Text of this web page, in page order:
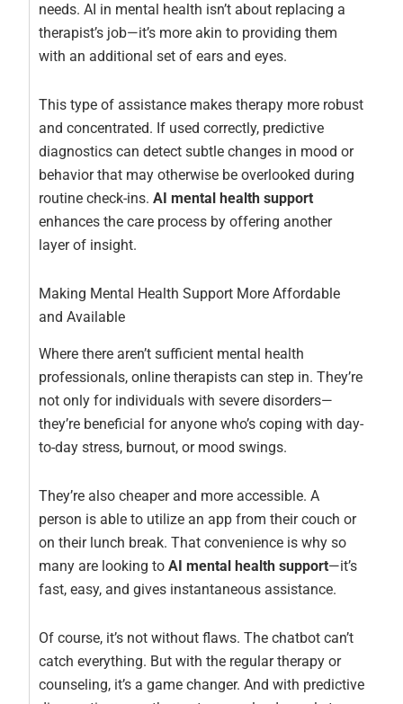
needs. AI in mental health isn’t about replacing a
therapist’s job—it’s more akin to providing them
with an additional set of ears and eyes.
This type of assistance makes therapy more robust
and concentrated. If used correctly, predictive
diagnostics can detect subtle changes in mood or
behavior that may otherwise be overlooked during
routine check-ins.AI mental health support
enhances the care process by offering another
layer of insight.
Making Mental Health Support More Affordable
and Available
Where there aren’t sufficient mental health
professionals, online therapists can step in. They’re
not only for individuals with severe disorders—
they’re beneficial for anyone who’s coping with day-
to-day stress, burnout, or mood swings.
They’re also cheaper and more accessible. A
person is able to utilize an app from their couch or
on their lunch break. That convenience is why so
many are looking toAI mental health support—it’s
fast, easy, and gives instantaneous assistance.
Of course, it’s not without flaws. The chatbot can’t
catch everything. But with the regular therapy or
counseling, it’s a game changer. And with predictive